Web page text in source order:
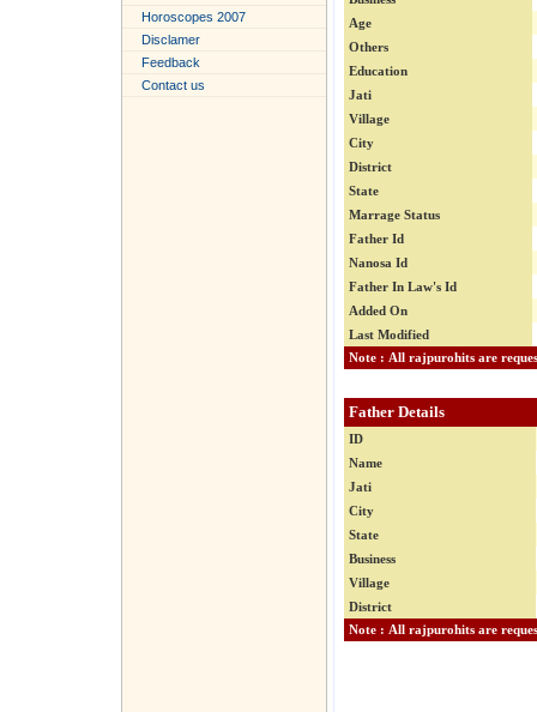
Horoscopes 2007
Disclamer
Feedback
Contact us
Age
Others
Education
Jati
Village
City
District
State
Marrage Status
Father Id
Nanosa Id
Father In Law's Id
Added On
Last Modified
Father Details
ID
Name
Jati
City
State
Business
Village
District